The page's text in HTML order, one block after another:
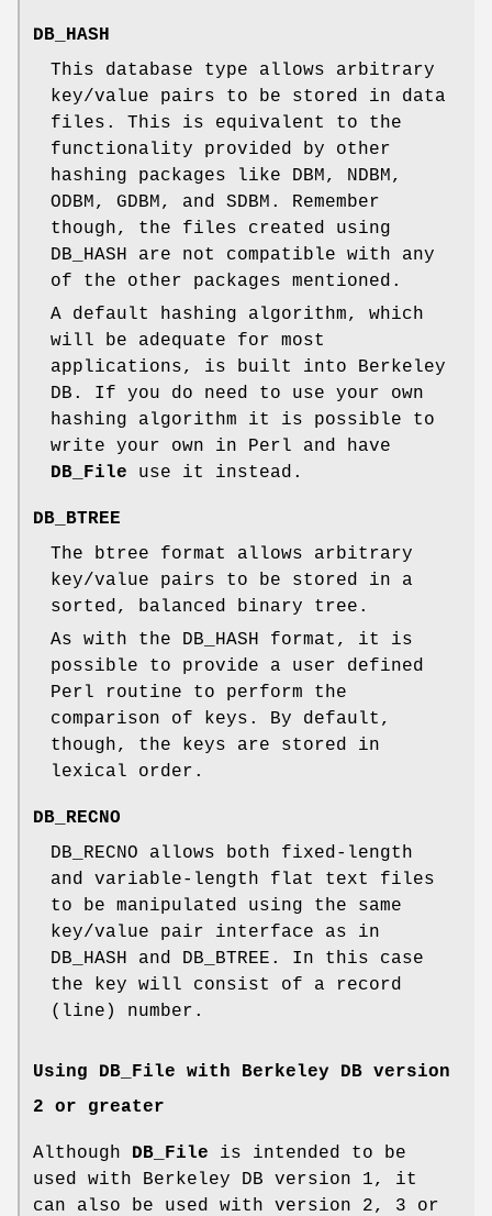
DB_HASH
This database type allows arbitrary
key/value pairs to be stored in data
files. This is equivalent to the
functionality provided by other
hashing packages like DBM, NDBM,
ODBM, GDBM, and SDBM. Remember
though, the files created using
DB_HASH are not compatible with any
of the other packages mentioned.
A default hashing algorithm, which
will be adequate for most
applications, is built into Berkeley
DB. If you do need to use your own
hashing algorithm it is possible to
write your own in Perl and have
DB_File use it instead.
DB_BTREE
The btree format allows arbitrary
key/value pairs to be stored in a
sorted, balanced binary tree.
As with the DB_HASH format, it is
possible to provide a user defined
Perl routine to perform the
comparison of keys. By default,
though, the keys are stored in
lexical order.
DB_RECNO
DB_RECNO allows both fixed-length
and variable-length flat text files
to be manipulated using the same
key/value pair interface as in
DB_HASH and DB_BTREE. In this case
the key will consist of a record
(line) number.
Using DB_File with Berkeley DB version
2 or greater
Although DB_File is intended to be
used with Berkeley DB version 1, it
can also be used with version 2, 3 or